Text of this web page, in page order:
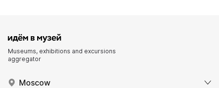
Museums, exhibitions and excursions
aggregator
Moscow